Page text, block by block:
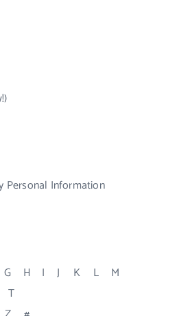
Personal Information
G H I J K L
M
T